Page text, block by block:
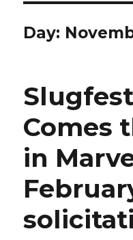
Day:
Comes
in